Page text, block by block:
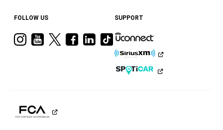
FOLLOW US
VisitVisitVisitVisit
Facebook
Visit
Ram
LinkedIn
Visit
Ram
on
Tiktok
SUPPORT